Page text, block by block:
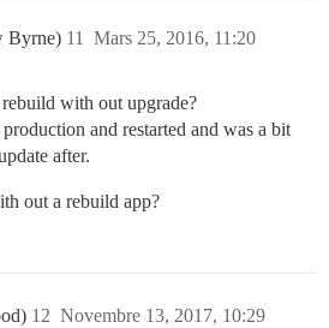
Byrne) Mars 25, 2016, 11:20
11
with out upgrade?
and restarted and was a bit
after.
out a rebuild app?
Novembre 13, 2017, 10:29
12